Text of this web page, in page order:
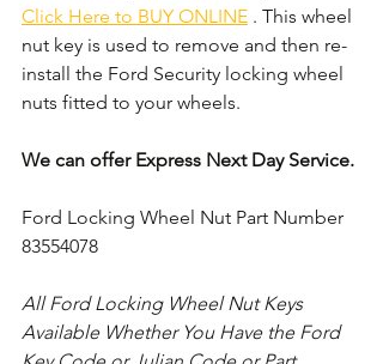
Click Here to BUY ONLINE . This wheel
nut key is used to remove and then re-
install the Ford Security locking wheel
nuts fitted to your wheels.
We can offer Express Next Day Service.
Ford Locking Wheel Nut Part Number
83554078
All Ford Locking Wheel Nut Keys
Available Whether You Have the Ford